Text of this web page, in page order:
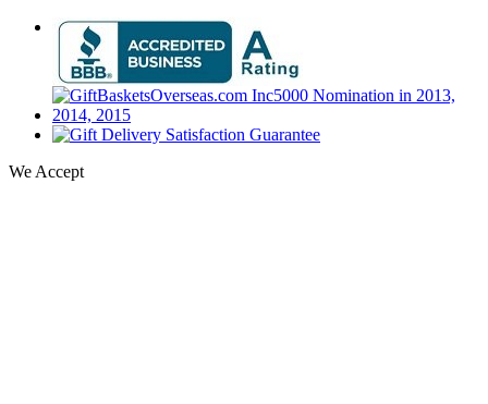
We Accept